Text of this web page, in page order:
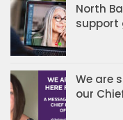
North
support
We are
our